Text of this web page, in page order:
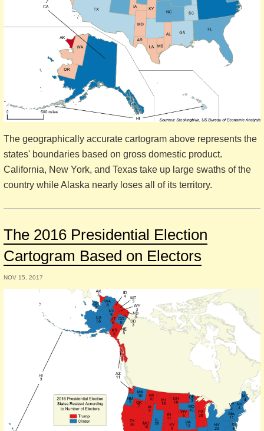
The geographically accurate cartogram above represents the
states' boundaries based on gross domestic product.
California, New York, and Texas take up large swaths of the
country while Alaska nearly loses all of its territory.
The 2016 Presidential Election
Cartogram Based on Electors
NOV 15, 2017